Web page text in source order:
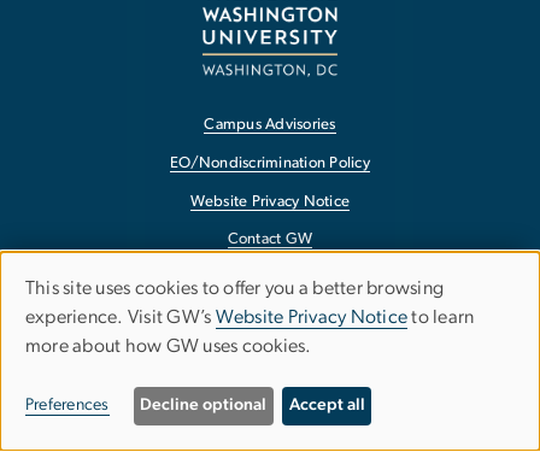
Campus Advisories
EO/Nondiscrimination Policy
Website Privacy Notice
Contact GW
Accessibility
Terms of Use
Copyright
Report a Barrier to Accessibility
Use
of
personal
This site uses cookies to offer you a better browsing
experience. Visit GW’s Website Privacy Noticeto learn
more about how GW uses cookies.
Preferences Decline optional Accept all